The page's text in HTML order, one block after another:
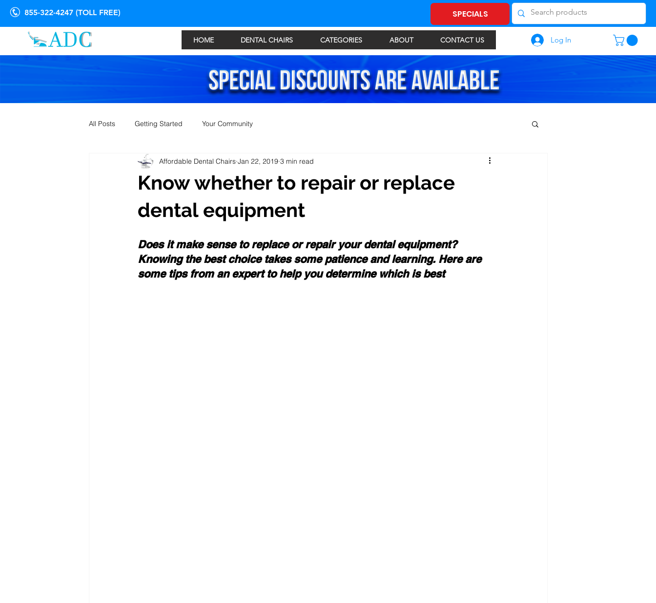
855-322-4247 (TOLL FREE)
Log In
SPECIALS
HOME DENTAL CHAIRS CATEGORIES ABOUT CONTACT US
All Posts Getting Started Your Community
Know whether to repair or replace
dental equipment
Affordable Dental Chairs Jan 22, 2019 3 min read
Does it make sense to replace or repair your dental equipment?
Knowing the best choice takes some patience and learning. Here are
some tips from an expert to help you determine which is best